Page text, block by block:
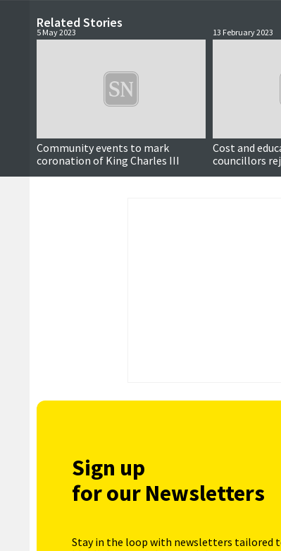
Related Stories
5 May 2023
Community events to mark
coronation of King Charles III
13 February 2023
Cost and
councillors
holiday
Sign up
for our Newsletters
Stay in the loop with newsletters tailored